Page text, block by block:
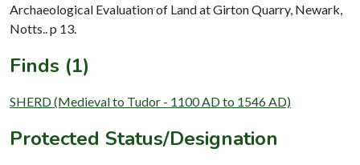
Archaeological Evaluation of Land at Girton Quarry, Newark,
Notts.. p 13.
Finds (1)
SHERD (Medieval to Tudor - 1100 AD to 1546 AD)
Protected Status/Designation